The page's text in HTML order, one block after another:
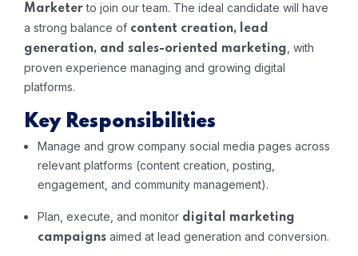
Marketerto join our team. The ideal candidate will have
a strong balance of content creation, lead
generation, and sales-oriented marketing , with
proven experience managing and growing digital
platforms.
Key Responsibilities
Manage and grow company social media pages across
relevant platforms (content creation, posting,
engagement, and community management).
Plan, execute, and monitor digital marketing
campaigns aimed at lead generation and conversion.